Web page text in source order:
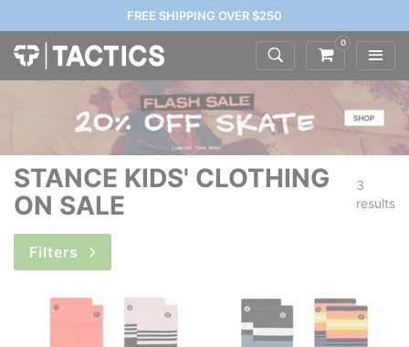
FREE SHIPPING OVER $250
0
STANCE KIDS' CLOTHING
ON SALE
3
results
Filters